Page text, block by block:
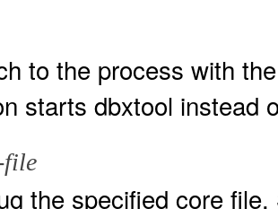
to the process with
starts dbxtool instead
file
the specified core